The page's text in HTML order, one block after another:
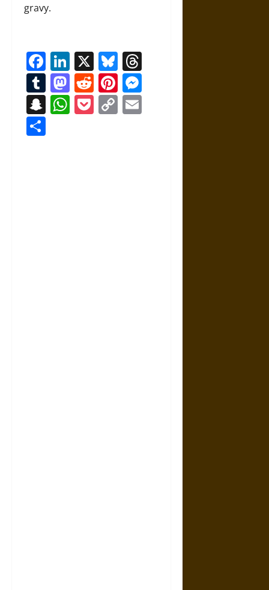
gravy.
Facebook
LinkedIn
X Bluesky
Tumblr
Mastodon
RedditPinterest
Snapchat
WhatsApp
Pocket
Copy